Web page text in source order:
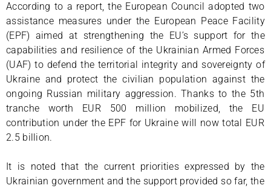
According to a report, the European Council adopted two
assistance measures under the European Peace Facility
(EPF) aimed at strengthening the EU’s support for the
capabilities and resilience of the Ukrainian Armed Forces
(UAF) to defend the territorial integrity and sovereignty of
Ukraine and protect the civilian population against the
ongoing Russian military aggression. Thanks to the 5th
tranche worth EUR 500 million mobilized, the EU
contribution under the EPF for Ukraine will now total EUR
2.5 billion.
It is noted that the current priorities expressed by the
Ukrainian government and the support provided so far, the